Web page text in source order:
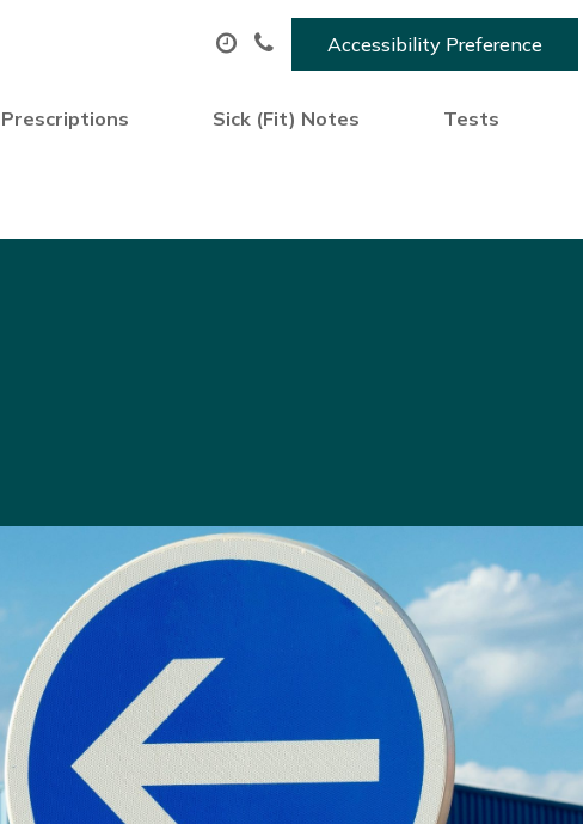
Accessibility Preference
Prescriptions Sick (Fit) Notes Tests